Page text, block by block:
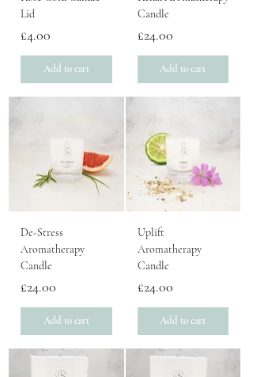
Lid
Price
£4.00
Add to cart
Candle
Price
£24.00
Add to cart
De-Stress
Aromatherapy
Candle
Price
£24.00
Add to cart
Uplift
Aromatherapy
Candle
Price
£24.00
Add to cart